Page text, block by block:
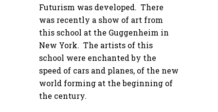
Futurism was developed. There
was recently a show of art from
this school at the Guggenheim in
New York. The artists of this
school were enchanted by the
speed of cars and planes, of the new
world forming at the beginning of
the century.